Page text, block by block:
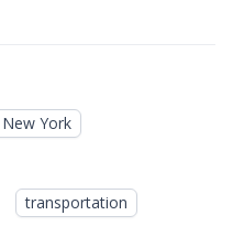
New York
transportation